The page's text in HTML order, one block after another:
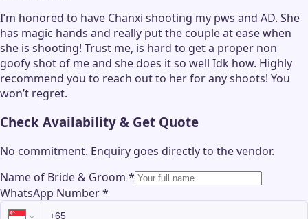
I’m honored to have Chanxi shooting my pws and AD. She
has magic hands and really put the couple at ease when
she is shooting! Trust me, is hard to get a proper non
goofy shot of me and she does it so well Idk how. Highly
recommend you to reach out to her for any shoots! You
won’t regret.
Check Availability & Get Quote
No commitment. Enquiry goes directly to thevendor.
Name of Bride & Groom *
WhatsApp Number*